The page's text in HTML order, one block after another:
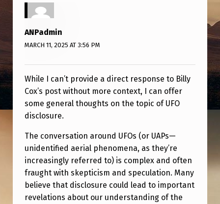
O
N
U
O
D
I
S
C
L
O
S
U
ANPadmin
MARCH 11, 2025 AT 3:56 PM
While I can’t provide a direct response to Billy
Cox’s post without more context, I can offer
some general thoughts on the topic of UFO
disclosure.
The conversation around UFOs (or UAPs—
unidentified aerial phenomena, as they’re
increasingly referred to) is complex and often
fraught with skepticism and speculation. Many
believe that disclosure could lead to important
revelations about our understanding of the